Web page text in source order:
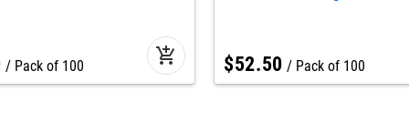
Pack of 100 add_shopping_cart $52.50 Pack of 100